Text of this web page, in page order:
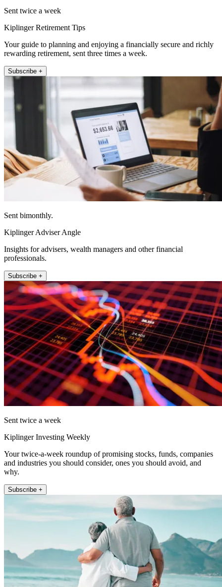
Sent twice a week
Kiplinger Retirement Tips
Your guide to planning and enjoying a financially secure and richly
rewarding retirement, sent three times a week.
Subscribe +
Sent bimonthly.
Kiplinger Adviser Angle
Insights for advisers, wealth managers and other financial
professionals.
Subscribe +
Sent twice a week
Kiplinger Investing Weekly
Your twice-a-week roundup of promising stocks, funds, companies
and industries you should consider, ones you should avoid, and
why.
Subscribe +